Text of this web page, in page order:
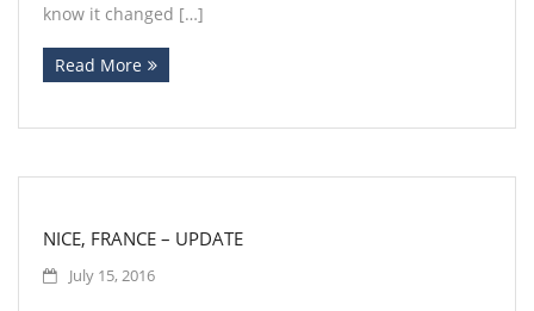
know it changed […]
Read More
NICE, FRANCE – UPDATE
July 15, 2016